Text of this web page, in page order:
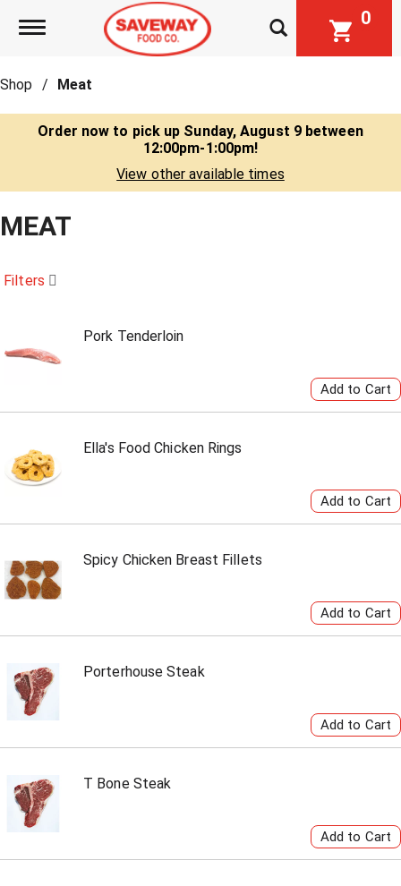
Toggle navigation 0
Shop / Meat
Order now to pick up Sunday, August 9 between
12:00pm-1:00pm!
View other available times
MEAT
Filters
Pork Tenderloin
Ella's Food Chicken Rings
Spicy Chicken Breast Fillets
Porterhouse Steak
T Bone Steak